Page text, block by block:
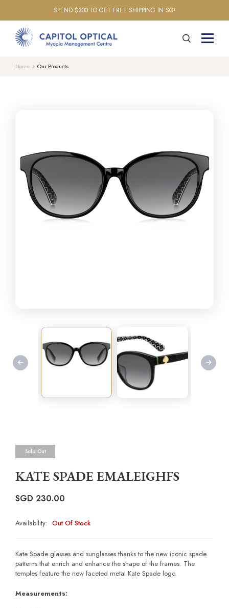
SPEND $300 TO GET FREE SHIPPING IN SG!
Home Our Products
Sold Out
KATE SPADE EMALEIGHFS
SGD 230.00
Availability: Out Of Stock
Kate Spade glasses and sunglasses thanks to the new iconic spade
patterns that enrich and enhance the shape of the frames. The
temples feature the new faceted metal Kate Spade logo.
Measurements: